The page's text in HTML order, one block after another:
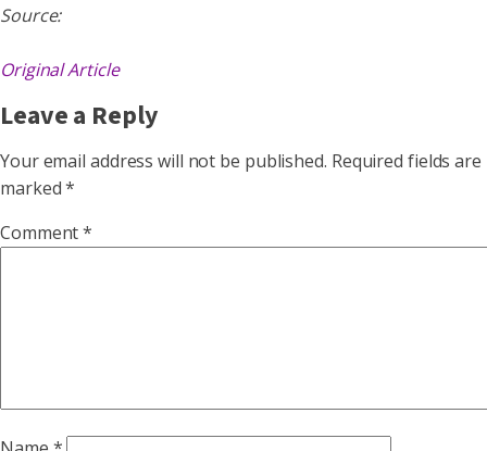
Source:
Original Article
Leave a Reply
Your email address will not be published. Required fields are
marked*
Comment*